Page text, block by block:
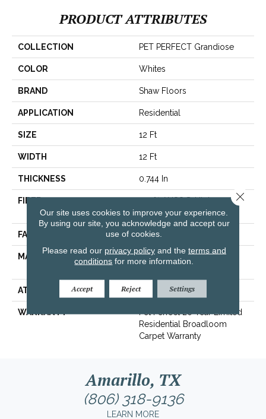
PRODUCT ATTRIBUTES
COLLECTION PET PERFECT Grandiose
COLOR Whites
BRAND Shaw Floors
APPLICATION Residential
SIZE 12 Ft
WIDTH 12 Ft
THICKNESS 0.744 In
FIBER
100% ANSO® High
Performance PET
FACE WEIGHT 60 Oz/yd²
MATERIAL
100% ANSO® High
ATTACHED PAD Polypropylene, SoftBac®
WARRANTY
Pet Perfect 20 Year Limited
Residential Broadloom
Carpet Warranty
Amarillo, TX
(806) 318-9136
LEARN MORE
Our site uses cookies to improve your experience.
By using our site, you acknowledge and accept our
use of cookies.
Please read our privacy policyand the terms and
conditions for more information.
Accept Reject Settings
Close